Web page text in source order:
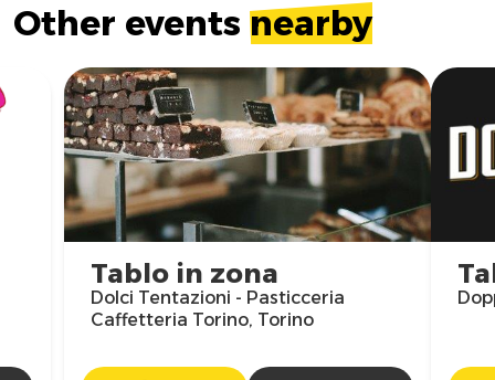
Other events nearby
Tablo in zona
Dolci Tentazioni - Pasticceria
Caffetteria Torino, Torino